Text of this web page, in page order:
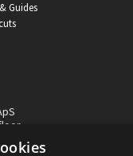
Guides